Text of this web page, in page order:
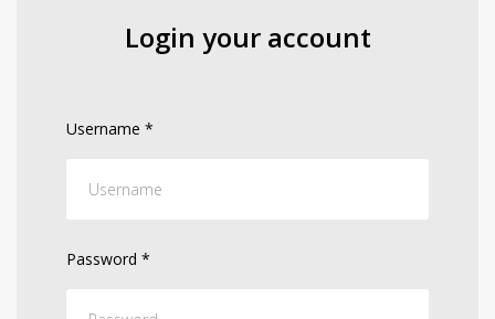
Login your account
Username *
Password *